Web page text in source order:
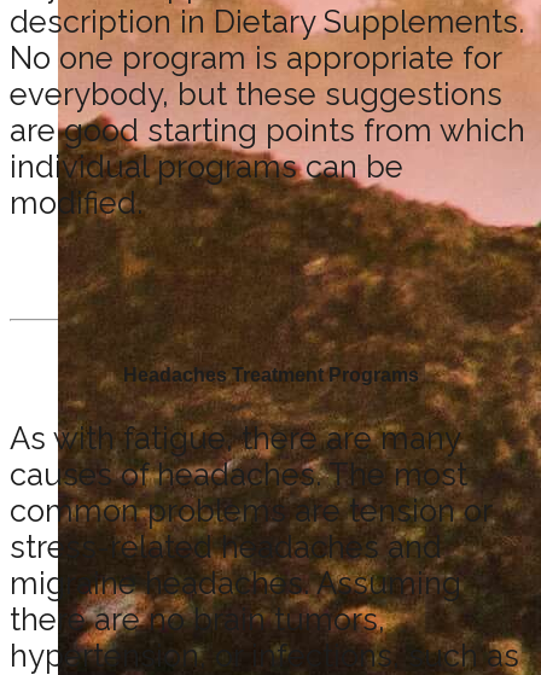
description in Dietary Supplements.
No one program is appropriate for
everybody, but these suggestions
are good starting points from which
individual programs can be
modified.
Headaches Treatment Programs
As with fatigue, there are many
causes of headaches. The most
common problems are tension or
stress-related headaches and
migraine headaches. Assuming
there are no brain tumors,
hypertension, or infections, such as